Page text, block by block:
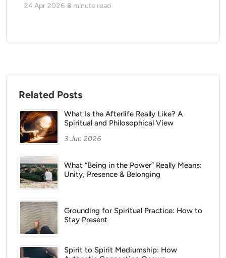
24 Apr 2026 8 minute read
Related Posts
What Is the Afterlife Really Like? A
Spiritual and Philosophical View
3 Jun 2026
What “Being in the Power” Really Means:
Unity, Presence & Belonging
Grounding for Spiritual Practice: How to
Stay Present
Spirit to Spirit Mediumship: How